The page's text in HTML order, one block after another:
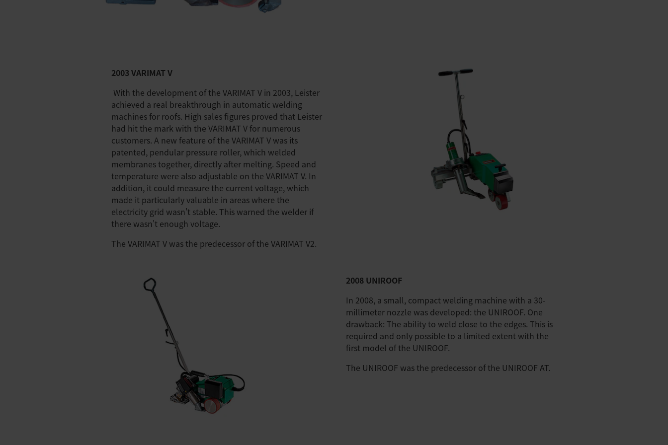
2003 VARIMAT V
With the development of the VARIMAT V in 2003, Leister
achieved a real breakthrough in automatic welding
machines for roofs. High sales figures proved that Leister
had hit the mark with the VARIMAT V for numerous
customers. A new feature of the VARIMAT V was its
patented, pendular pressure roller, which welded
membranes together, directly after melting. Speed and
temperature were also adjustable on the VARIMAT V. In
addition, it could measure the current voltage, which
made it particularly valuable in areas where the
electricity grid wasn't stable. This warned the welder if
there wasn't enough voltage.
The VARIMAT V was the predecessor of the VARIMAT V2.
2008 UNIROOF
In 2008, a small, compact welding machine with a 30-
millimeter nozzle was developed: the UNIROOF. One
drawback: The ability to weld close to the edges. This is
required and only possible to a limited extent with the
first model of the UNIROOF.
The UNIROOF was the predecessor of the UNIROOF AT.